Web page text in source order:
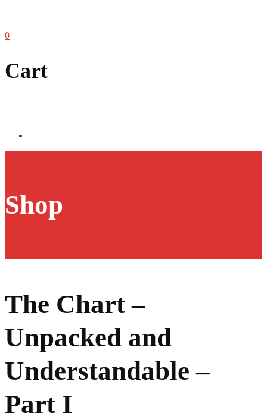
0
Cart
Shop
The Chart –
Unpacked and
Understandable –
Part I